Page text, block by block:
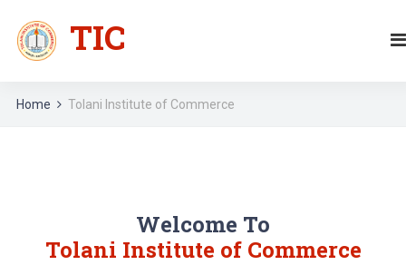
TIC
Home Tolani Institute of Commerce
Welcome To
Tolani Institute of Commerce